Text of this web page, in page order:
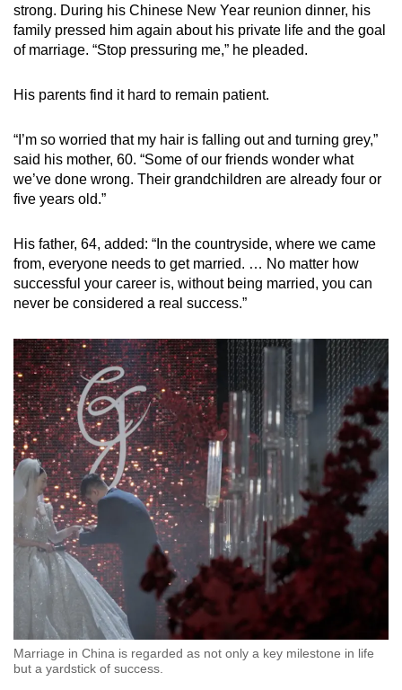
strong. During his Chinese New Year reunion dinner, his
family pressed him again about his private life and the goal
of marriage. “Stop pressuring me,” he pleaded.
His parents find it hard to remain patient.
“I’m so worried that my hair is falling out and turning grey,”
said his mother, 60. “Some of our friends wonder what
we’ve done wrong. Their grandchildren are already four or
five years old.”
His father, 64, added: “In the countryside, where we came
from, everyone needs to get married. … No matter how
successful your career is, without being married, you can
never be considered a real success.”
Marriage in China is regarded as not only a key milestone in life
but a yardstick of success.